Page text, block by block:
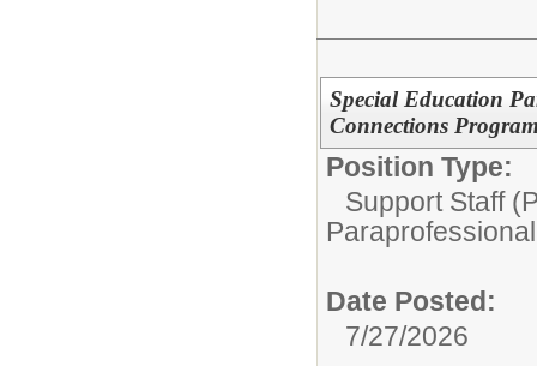
Special Education
Connections
Position Type:
Support Staff
Paraprofessional
Date Posted:
7/27/2026